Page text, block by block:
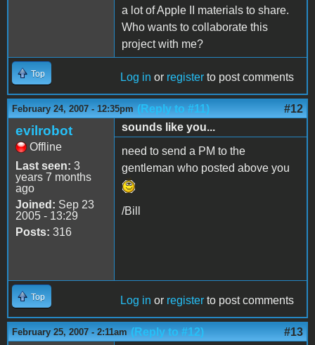
a lot of Apple II materials to share.
Who wants to collaborate this
project with me?
Top Log in or register to post comments
February 24, 2007 - 12:35pm (Reply to #11) #12
evilrobot
Offline
Last seen: 3
years 7 months
ago
Joined: Sep 23
2005 - 13:29
Posts: 316
sounds like you...
need to send a PM to the
gentleman who posted above you
/Bill
Top Log in or register to post comments
February 25, 2007 - 2:11am (Reply to #12) #13